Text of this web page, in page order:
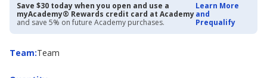
Save $30 today when you open and use a
myAcademy® Rewards credit card at Academy
and save 5% on future Academy purchases.
Learn More
and
Prequalify
Team:
Team Team